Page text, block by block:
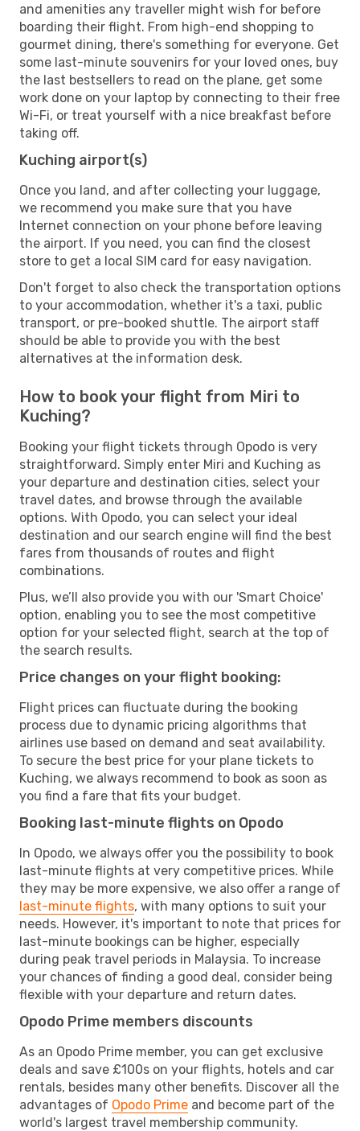
and amenities any traveller might wish for before
boarding their flight. From high-end shopping to
gourmet dining, there's something for everyone. Get
some last-minute souvenirs for your loved ones, buy
the last bestsellers to read on the plane, get some
work done on your laptop by connecting to their free
Wi-Fi, or treat yourself with a nice breakfast before
taking off.
Kuching airport(s)
Once you land, and after collecting your luggage,
we recommend you make sure that you have
Internet connection on your phone before leaving
the airport. If you need, you can find the closest
store to get a local SIM card for easy navigation.
Don't forget to also check the transportation options
to your accommodation, whether it's a taxi, public
transport, or pre-booked shuttle. The airport staff
should be able to provide you with the best
alternatives at the information desk.
How to book your flight from Miri to
Kuching?
Booking your flight tickets through Opodo is very
straightforward. Simply enter Miri and Kuching as
your departure and destination cities, select your
travel dates, and browse through the available
options. With Opodo, you can select your ideal
destination and our search engine will find the best
fares from thousands of routes and flight
combinations.
Plus, we’ll also provide you with our 'Smart Choice'
option, enabling you to see the most competitive
option for your selected flight, search at the top of
the search results.
Price changes on your flight booking:
Flight prices can fluctuate during the booking
process due to dynamic pricing algorithms that
airlines use based on demand and seat availability.
To secure the best price for your plane tickets to
Kuching, we always recommend to book as soon as
you find a fare that fits your budget.
Booking last-minute flights on Opodo
In Opodo, we always offer you the possibility to book
last-minute flights at very competitive prices. While
they may be more expensive, we also offer a range of
last-minute flights, with many options to suit your
needs. However, it's important to note that prices for
last-minute bookings can be higher, especially
during peak travel periods in Malaysia. To increase
your chances of finding a good deal, consider being
flexible with your departure and return dates.
Opodo Prime members discounts
As an Opodo Prime member, you can get exclusive
deals and save £100s on your flights, hotels and car
rentals, besides many other benefits. Discover all the
advantages of Opodo Prime and become part of the
world's largest travel membership community.